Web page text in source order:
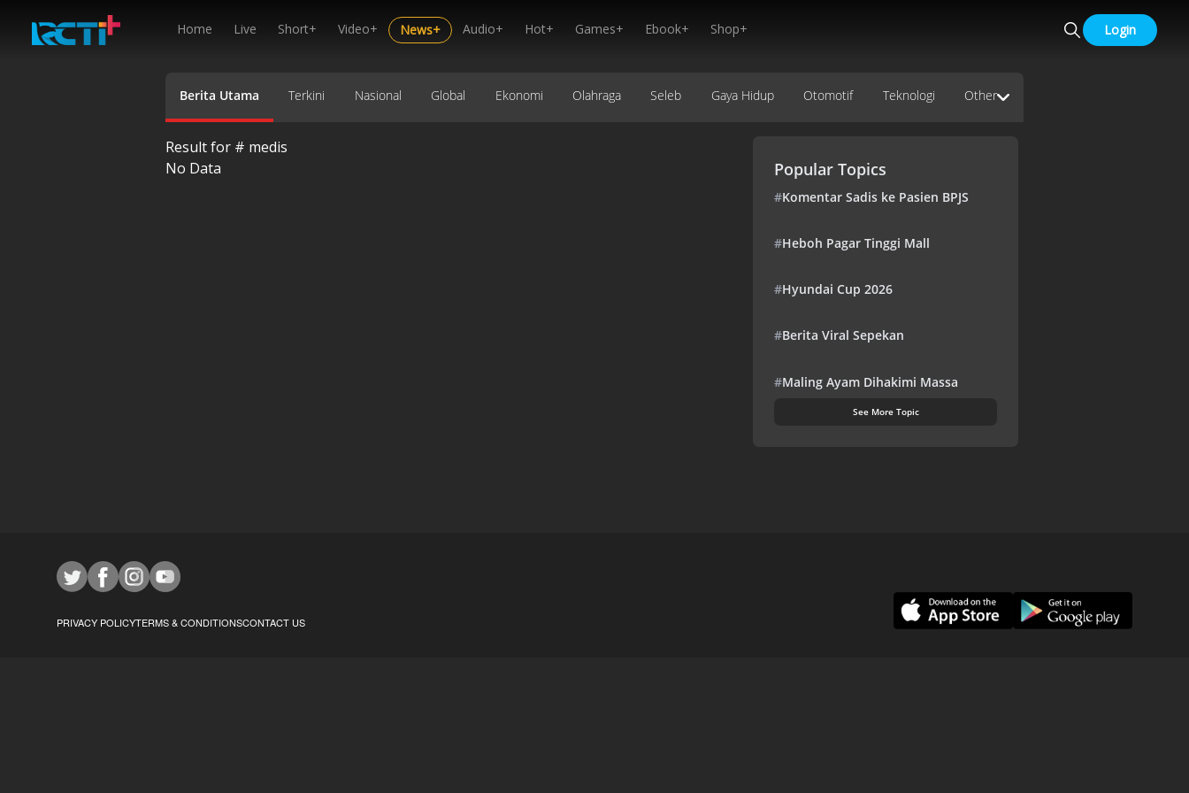
Home Live Short+ Video+ News+ Audio+ Hot+ Games+ Ebook+ Shop+ Login
Berita Utama Terkini Nasional Global Ekonomi Olahraga Seleb Gaya Hidup Otomotif Teknologi Other
Result for # medis
No Data
Popular Topics
#Komentar Sadis ke Pasien BPJS
#Heboh Pagar Tinggi Mall
#Hyundai Cup 2026
#Berita Viral Sepekan
#Maling Ayam Dihakimi Massa
See More Topic
PRIVACY POLICYTERMS & CONDITIONSCONTACT US